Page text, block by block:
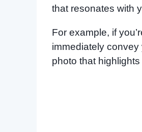
that resonates with
For example, if
immediately convey
photo that